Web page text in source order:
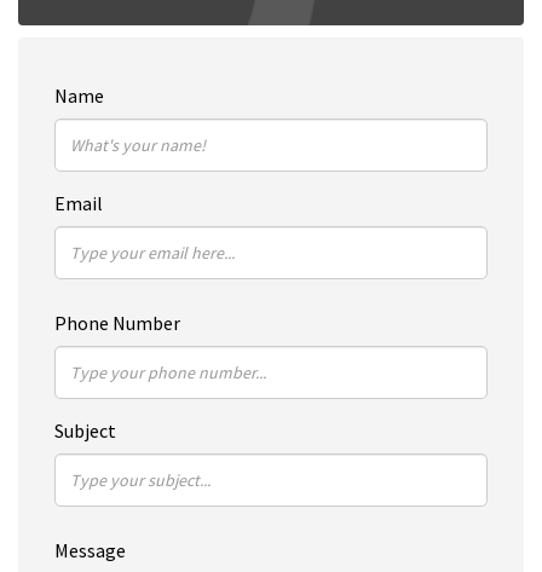
Name
Email
Phone Number
Subject
Message